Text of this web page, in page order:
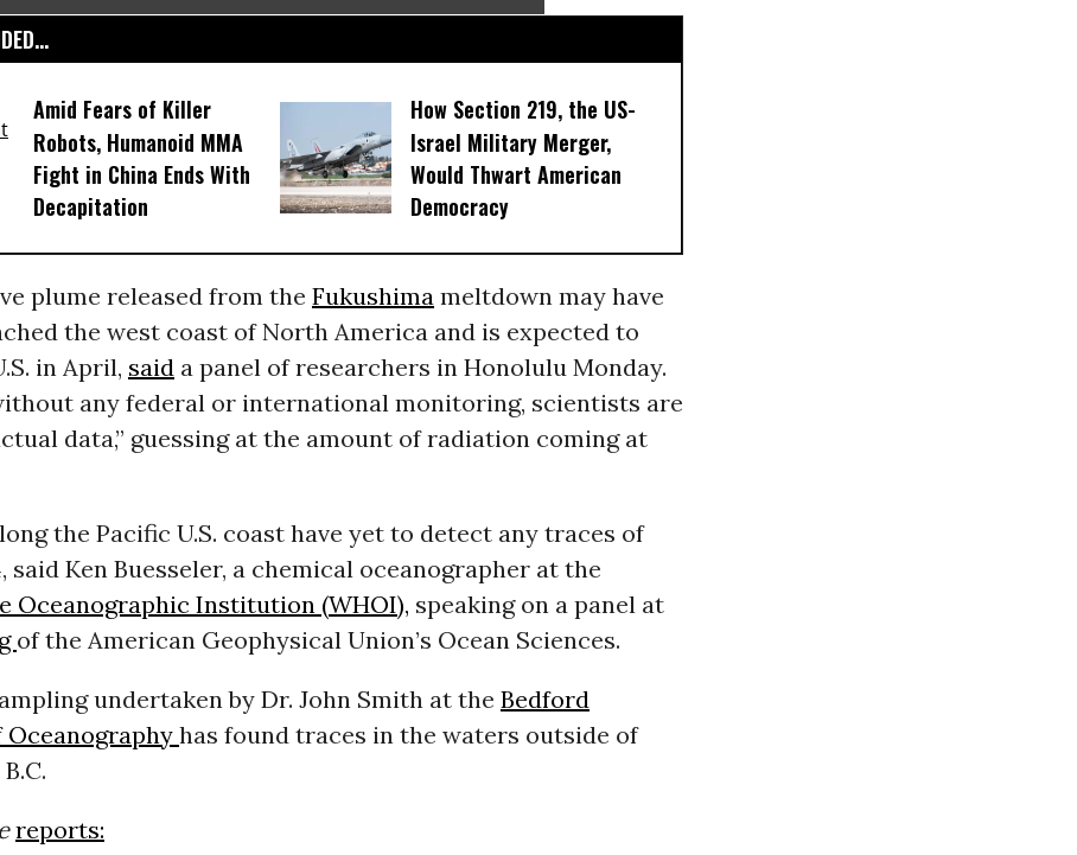
Amid Fears of Killer
Robots, Humanoid MMA
Fight in China Ends With
Decapitation
How Section 219, the US-
Israel Military Merger,
Would Thwart American
Democracy
plume released from the Fukushimameltdown may have
the west coast of North America and is expected to
in April, saida panel of researchers in Honolulu Monday.
any federal or international monitoring, scientists are
data,” guessing at the amount of radiation coming at
the Pacific U.S. coast have yet to detect any traces of
said Ken Buesseler, a chemical oceanographer at the
Oceanographic Institution (WHOI), speaking on a panel at
of the American Geophysical Union’s Ocean Sciences.
undertaken by Dr. John Smith at the Bedford
has found traces in the waters outside of
reports: